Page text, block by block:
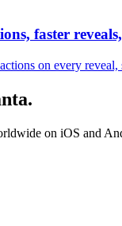
faster
on every reveal,
.
on iOS and